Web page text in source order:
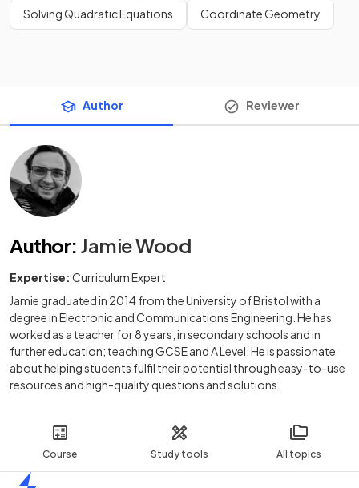
Course Study tools All topics
Solving Quadratic Equations Coordinate Geometry
Author Reviewer
Author: Jamie Wood
Expertise: Curriculum Expert
Jamie graduated in 2014 from the University of Bristol with a
degree in Electronic and Communications Engineering. He has
worked as a teacher for 8 years, in secondary schools and in
further education; teaching GCSE and A Level. He is passionate
about helping students fulfil their potential through easy-to-use
resources and high-quality questions and solutions.